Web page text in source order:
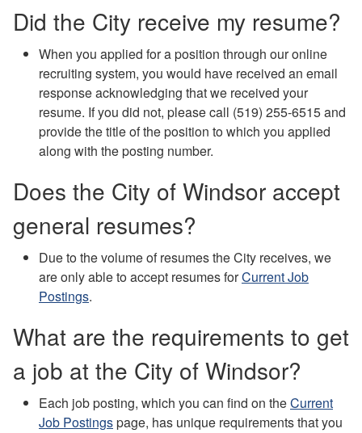
Did the City receive my resume?
When you applied for a position through our online
recruiting system, you would have received an email
response acknowledging that we received your
resume. If you did not, please call (519) 255-6515 and
provide the title of the position to which you applied
along with the posting number.
Does the City of Windsor accept
general resumes?
Due to the volume of resumes the City receives, we
are only able to accept resumes forCurrent Job
Postings.
What are the requirements to get
a job at the City of Windsor?
Each job posting, which you can find on theCurrent
Job Postingspage, has unique requirements that you